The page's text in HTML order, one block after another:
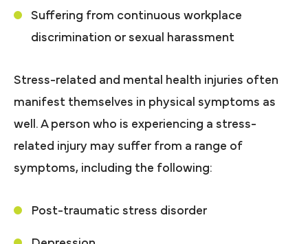
Suffering from continuous workplace
discrimination or sexual harassment
Stress-related and mental health injuries often
manifest themselves in physical symptoms as
well. A person who is experiencing a stress-
related injury may suffer from a range of
symptoms, including the following:
Post-traumatic stress disorder